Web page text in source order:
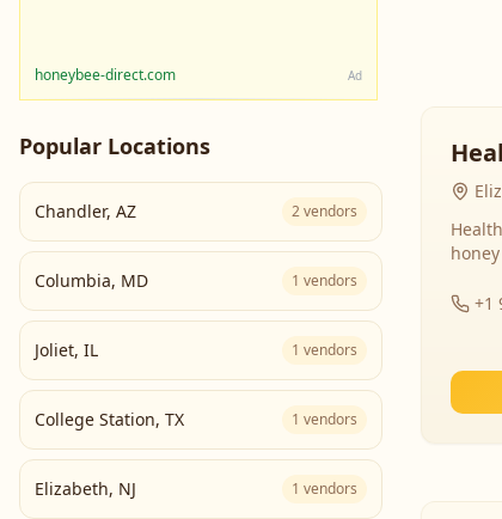
honeybee-direct.com Ad
Popular Locations
Chandler, AZ 2vendors
Columbia, MD 1 vendors
Joliet, IL 1 vendors
College Station, TX 1 vendors
Elizabeth, NJ 1 vendors
+1